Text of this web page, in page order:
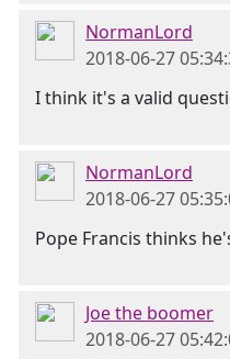
NormanLord
2018-06-27
I think it's a valid
NormanLord
2018-06-27
Pope Francis thinks
Joe the boomer
2018-06-27